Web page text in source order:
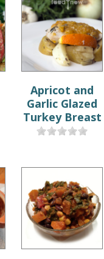
Apricot and
Garlic Glazed
Turkey Breast